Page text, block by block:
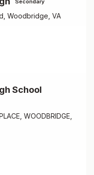
Woodbridge, VA
School
WOODBRIDGE,